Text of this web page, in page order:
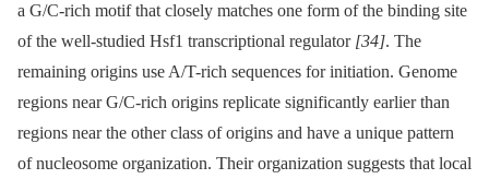
a G/C-rich motif that closely matches one form of the binding site
of the well-studied Hsf1 transcriptional regulator [34]. The
remaining origins use A/T-rich sequences for initiation. Genome
regions near G/C-rich origins replicate significantly earlier than
regions near the other class of origins and have a unique pattern
of nucleosome organization. Their organization suggests that local